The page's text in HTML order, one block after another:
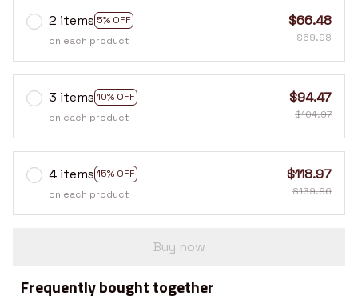
2 items 5% OFF
on each product
$66.48
$69.98
3 items 10% OFF
on each product
$94.47
$104.97
4 items 15% OFF
on each product
$118.97
$139.96
Buy now
Frequently bought together